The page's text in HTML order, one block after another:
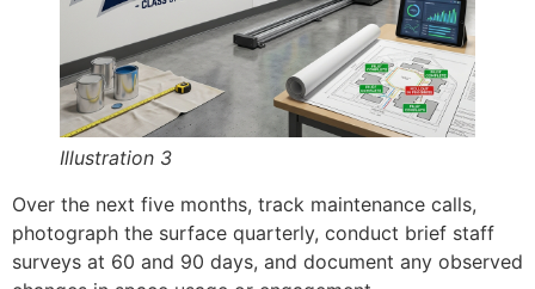
Illustration 3
Over the next five months, track maintenance calls,
photograph the surface quarterly, conduct brief staff
surveys at 60 and 90 days, and document any observed